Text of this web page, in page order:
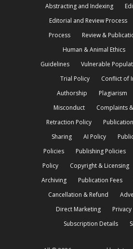
Abstracting and Indexing
Editorial and Review Process
Process
Review &
Human & Animal Ethics
Guidelines
Vulnerable
Trial Policy
Conflict of
Authorship
Plagiarism
Misconduct
Complaints
Retraction Policy
Sharing
AI Policy
Policies
Publishing Policies
Policy
Copyright & Licensing
Archiving
Publication Fees
Cancellation & Refund
Direct Marketing
Subscription Details